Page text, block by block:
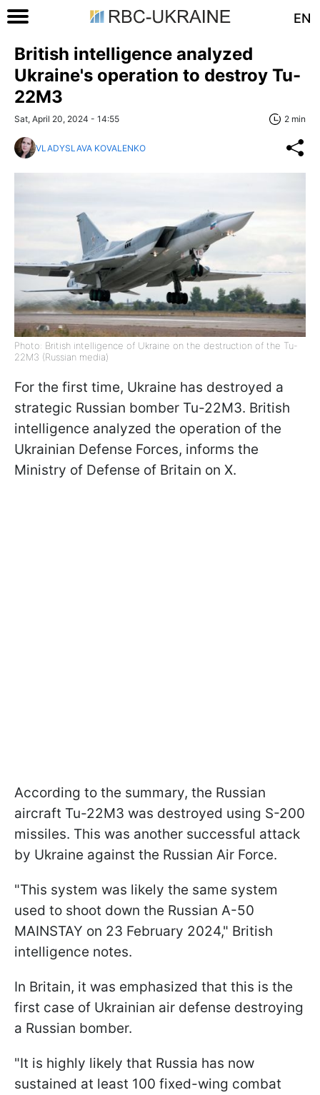
EN
British intelligence analyzed
Ukraine's operation to destroy Tu-
22M3
Sat, April 20, 2024 - 14:55 2 min
VLADYSLAVA KOVALENKO
Photo: British intelligence of Ukraine on the destruction of the Tu-
22M3 (Russian media)
For the first time, Ukraine has destroyed a
strategic Russian bomber Tu-22M3. British
intelligence analyzed the operation of the
Ukrainian Defense Forces, informs the
Ministry of Defense of Britain on X.
According to the summary, the Russian
aircraft Tu-22M3 was destroyed using S-200
missiles. This was another successful attack
by Ukraine against the Russian Air Force.
"This system was likely the same system
used to shoot down the Russian A-50
MAINSTAY on 23 February 2024," British
intelligence notes.
In Britain, it was emphasized that this is the
first case of Ukrainian air defense destroying
a Russian bomber.
"It is highly likely that Russia has now
sustained at least 100 fixed-wing combat